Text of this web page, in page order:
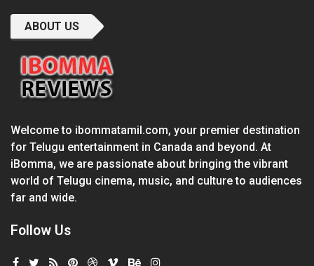
ABOUT US
Welcome to ibommatamil.com, your premier destination
for Telugu entertainment in Canada and beyond. At
iBomma, we are passionate about bringing the vibrant
world of Telugu cinema, music, and culture to audiences
far and wide.
Follow Us